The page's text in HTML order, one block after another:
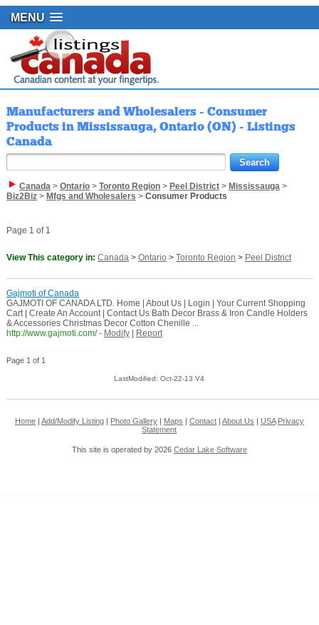
MENU
Manufacturers and Wholesalers - Consumer
Products in Mississauga, Ontario (ON) - Listings
Canada
Canada> Ontario> Toronto Region> Peel District> Mississauga>
Biz2Biz> Mfgs and Wholesalers > Consumer Products
Page 1 of 1
View This category in: Canada> Ontario > Toronto Region > Peel District
Gajmoti of Canada
GAJMOTI OF CANADA LTD. Home | About Us | Login | Your Current Shopping
Cart | Create An Account | Contact Us Bath Decor Brass & Iron Candle Holders
& Accessories Christmas Decor Cotton Chenille ...
http://www.gajmoti.com/ - Modify| Report
Page 1 of 1
LastModified: Oct-22-13 V4
Home| Add/Modify Listing| Photo Gallery| Maps Contact| About Us USA Privacy
Statement
This site is operated by 2026 Cedar Lake Software